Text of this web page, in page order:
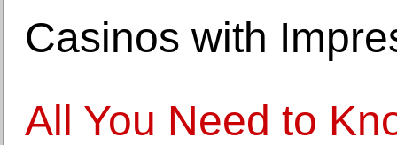
Casinos with
All You Need to